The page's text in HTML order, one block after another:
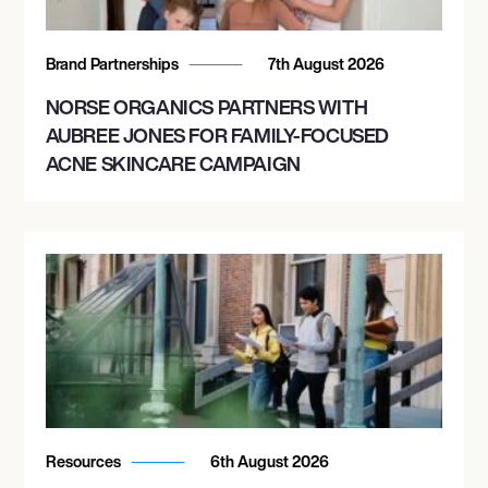
CHRISTMAS IN THE CITY TOUR
COLUMBIA, UNITED STATES
December 6, 2026
7:00 PM
GREENVILLE, UNITED STATES
CHRISTMAS IN THE CITY TOUR
7:00 PM
Brand Partnerships 7th August 2026
NORSE ORGANICS PARTNERS WITH
AUBREE JONES FOR FAMILY-FOCUSED
ACNE SKINCARE CAMPAIGN
Resources 6th August 2026